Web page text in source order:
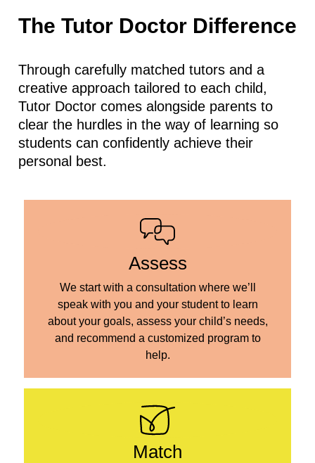
The Tutor Doctor Difference
Through carefully matched tutors and a
creative approach tailored to each child,
Tutor Doctor comes alongside parents to
clear the hurdles in the way of learning so
students can confidently achieve their
personal best.
Assess
We start with a consultation where we’ll
speak with you and your student to learn
about your goals, assess your child’s needs,
and recommend a customized program to
help.
Match